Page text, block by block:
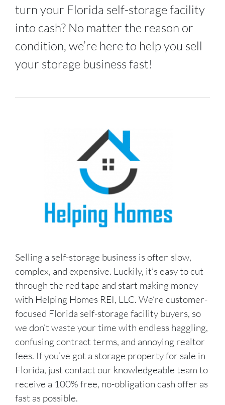
turn your Florida self-storage facility
into cash? No matter the reason or
condition, we’re here to help you sell
your storage business fast!
Selling a self-storage business is often slow,
complex, and expensive. Luckily, it’s easy to cut
through the red tape and start making money
with Helping Homes REI, LLC. We’re customer-
focused Florida self-storage facility buyers, so
we don’t waste your time with endless haggling,
confusing contract terms, and annoying realtor
fees. If you’ve got a storage property for sale in
Florida, just contact our knowledgeable team to
receive a 100% free, no-obligation cash offer as
fast as possible.